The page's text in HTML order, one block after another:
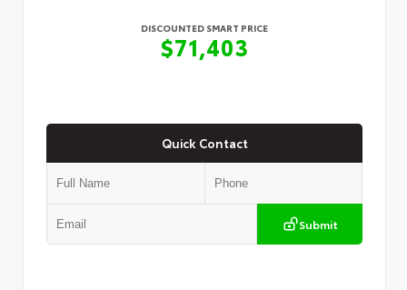
DISCOUNTED SMART PRICE
$71,403
Quick Contact
Submit